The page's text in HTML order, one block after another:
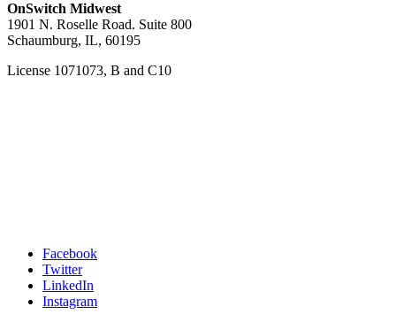
OnSwitch Midwest
1901 N. Roselle Road. Suite 800
Schaumburg, IL, 60195
License 1071073, B and C10
Facebook
Twitter
LinkedIn
Instagram